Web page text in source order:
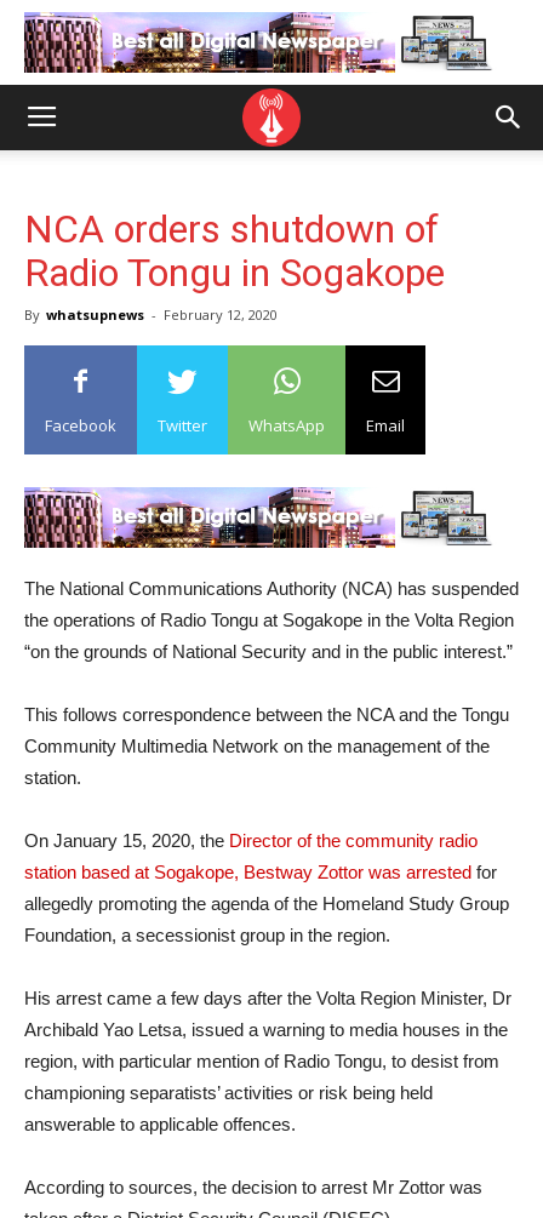
NCA orders shutdown of
Radio Tongu in Sogakope
By whatsupnews - February 12, 2020
Facebook Twitter WhatsApp Email
The National Communications Authority (NCA) has suspended
the operations of Radio Tongu at Sogakope in the Volta Region
“on the grounds of National Security and in the public interest.”
This follows correspondence between the NCA and the Tongu
Community Multimedia Network on the management of the
station.
On January 15, 2020, the Director of the community radio
station based at Sogakope, Bestway Zottor was arrested for
allegedly promoting the agenda of the Homeland Study Group
Foundation, a secessionist group in the region.
His arrest came a few days after the Volta Region Minister, Dr
Archibald Yao Letsa, issued a warning to media houses in the
region, with particular mention of Radio Tongu, to desist from
championing separatists’ activities or risk being held
answerable to applicable offences.
According to sources, the decision to arrest Mr Zottor was